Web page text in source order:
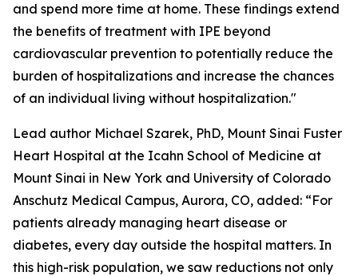
and spend more time at home. These findings extend
the benefits of treatment with IPE beyond
cardiovascular prevention to potentially reduce the
burden of hospitalizations and increase the chances
of an individual living without hospitalization."
Lead author Michael Szarek, PhD, Mount Sinai Fuster
Heart Hospital at the Icahn School of Medicine at
Mount Sinai in New York and University of Colorado
Anschutz Medical Campus, Aurora, CO, added: “For
patients already managing heart disease or
diabetes, every day outside the hospital matters. In
this high-risk population, we saw reductions not only